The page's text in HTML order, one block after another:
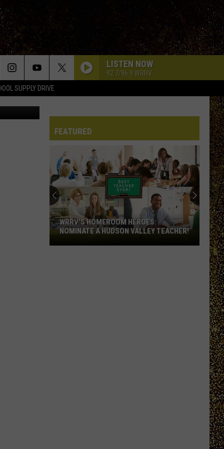
SUPPLY DRIVE
LISTEN NOW
92.7/96.9 WRRV
FEATURED
WRRV’s
Homeroom
WRRV’S HOMEROOM HEROES:
NOMINATE A HUDSON VALLEY TEACHER!